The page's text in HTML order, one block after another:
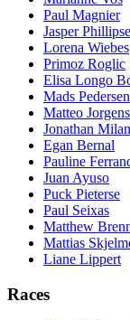
Paul Magnier
Jasper
Lorena Wiebes
Primoz Roglic
Elisa Longo
Mads Pedersen
Matteo
Jonathan Milan
Egan Bernal
Pauline
Juan Ayuso
Puck Pieterse
Paul Seixas
Matthew
Mattias
Liane Lippert
Races